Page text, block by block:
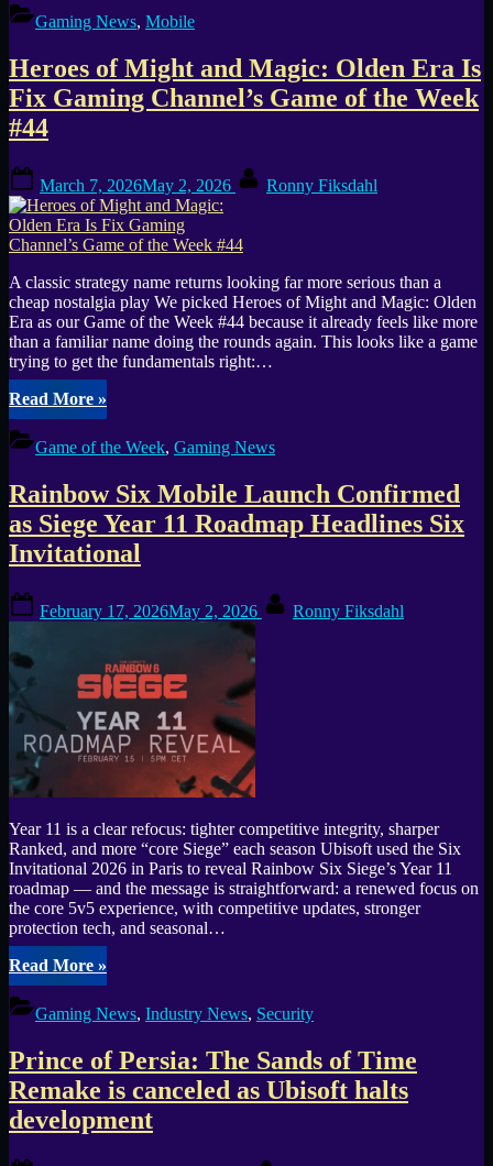
Gaming News, Mobile
Heroes of Might and Magic: Olden Era Is
Fix Gaming Channel’s Game of the Week
#44
on
March 7, 2026May 2, 2026 Ronny Fiksdahl
A classic strategy name returns looking far more serious than a
cheap nostalgia play We picked Heroes of Might and Magic: Olden
Era as our Game of the Week #44 because it already feels like more
than a familiar name doing the rounds again. This looks like a game
trying to get the fundamentals right:…
Read More“Heroes
of
Might
and
Olden
Era
Is
Fix
Game
Week
#44”
»
Game of the Week, Gaming News
Rainbow Six Mobile Launch Confirmed
as Siege Year 11 Roadmap Headlines Six
Invitational
on
February 17, 2026May 2, 2026 Ronny Fiksdahl
Year 11 is a clear refocus: tighter competitive integrity, sharper
Ranked, and more “core Siege” each season Ubisoft used the Six
Invitational 2026 in Paris to reveal Rainbow Six Siege’s Year 11
roadmap — and the message is straightforward: a renewed focus on
the core 5v5 experience, with competitive updates, stronger
protection tech, and seasonal…
Read More“Rainbow
Six
Mobile
Launch
as
Siege
Year
11
»
Gaming News, Industry News, Security
Prince of Persia: The Sands of Time
Remake is canceled as Ubisoft halts
development